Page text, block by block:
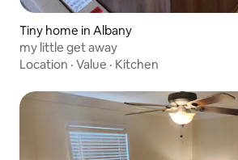
Tiny home in Albany
my little get away
Location · Value · Kitchen